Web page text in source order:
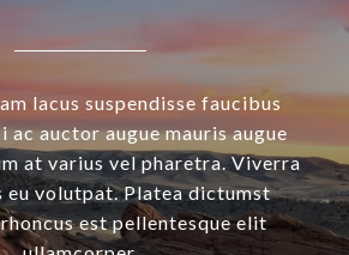
lacus suspendisse faucibus
ac auctor augue mauris augue
at varius vel pharetra. Viverra
volutpat. Platea dictumst
est pellentesque elit